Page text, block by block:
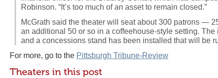
Robinson. “It’s too much of an asset to remain closed.”
McGrath said the theater will seat about 300 patrons —
an additional 50 or so in a coffeehouse-style setting.
and a concessions stand has been installed that will be
For more, go to the Pittsburgh Tribune-Review
Theaters in this post